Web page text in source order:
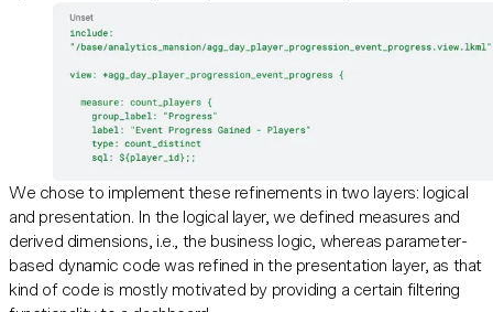
We chose to implement these refinements in two layers: logical
and presentation. In the logical layer, we defined measures and
derived dimensions, i.e., the business logic, whereas parameter-
based dynamic code was refined in the presentation layer, as that
kind of code is mostly motivated by providing a certain filtering